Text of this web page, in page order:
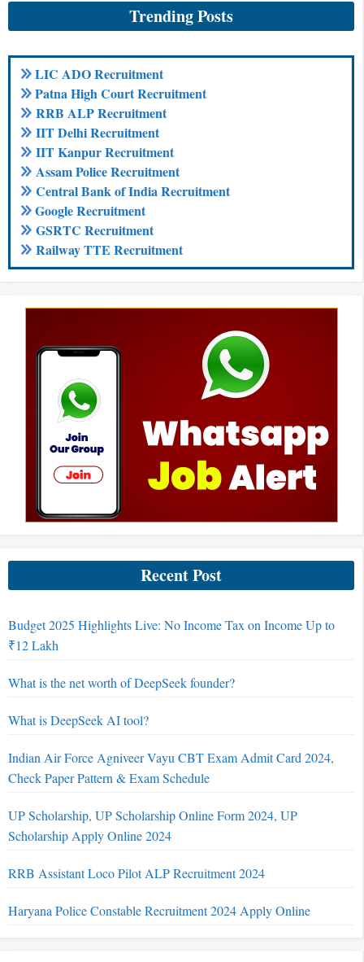
Trending Posts
LIC ADO Recruitment
Patna High Court Recruitment
RRB ALP Recruitment
IIT Delhi Recruitment
IIT Kanpur Recruitment
Assam Police Recruitment
Central Bank of India Recruitment
Google Recruitment
GSRTC Recruitment
Railway TTE Recruitment
Recent Post
Budget 2025 Highlights Live: No Income Tax on Income Up to
₹12 Lakh
What is the net worth of DeepSeek founder?
What is DeepSeek AI tool?
Indian Air Force Agniveer Vayu CBT Exam Admit Card 2024,
Check Paper Pattern & Exam Schedule
UP Scholarship, UP Scholarship Online Form 2024, UP
Scholarship Apply Online 2024
RRB Assistant Loco Pilot ALP Recruitment 2024
Haryana Police Constable Recruitment 2024 Apply Online